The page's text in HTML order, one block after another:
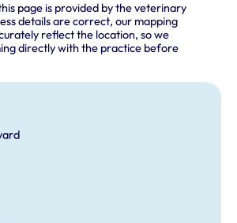
page is provided by the veterinary
details are correct, our mapping
reflect the location, so we
directly with the practice before